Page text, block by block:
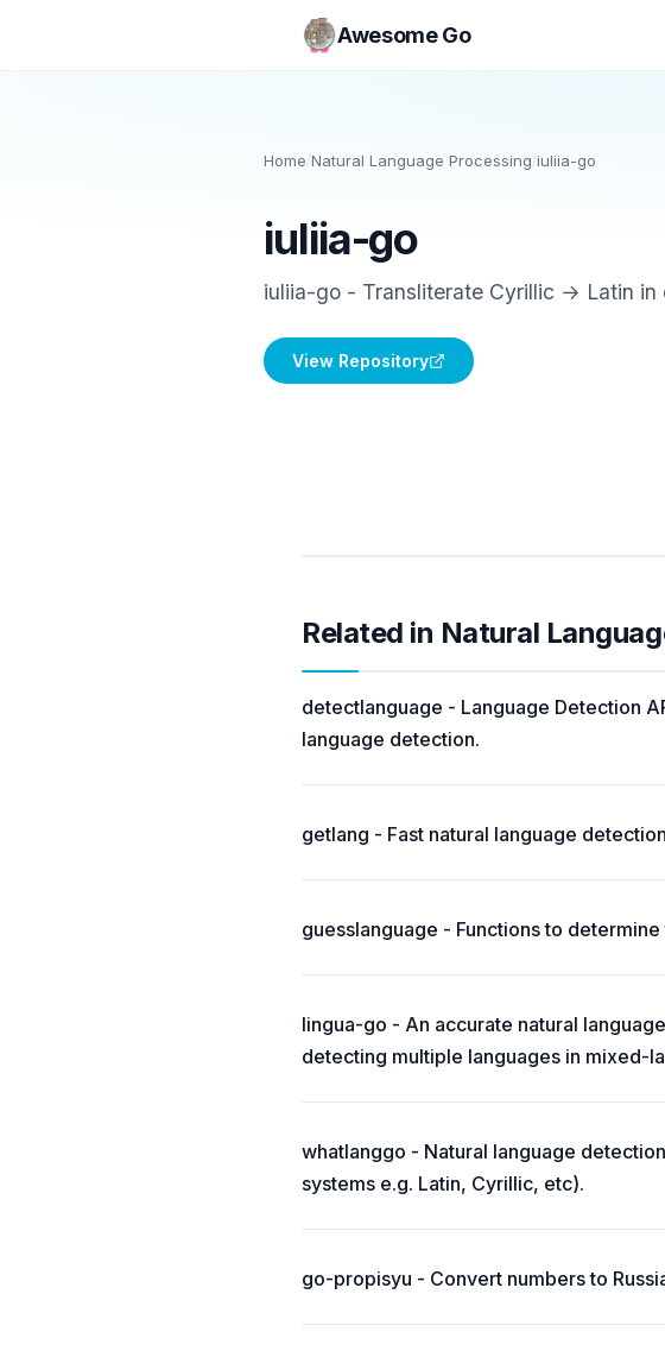
Awesome Go
Home/Natural Language Processing /iuliia-go
iuliia-go
iuliia-go - Transliterate Cyrillic → Latin in
View Repository
Related in Natural
detectlanguage - Language Detection
language detection.
getlang - Fast natural language
guesslanguage - Functions to
lingua-go - An accurate natural
detecting multiple languages in mixed-
whatlanggo - Natural language
systems e.g. Latin, Cyrillic, etc).
go-propisyu - Convert numbers to